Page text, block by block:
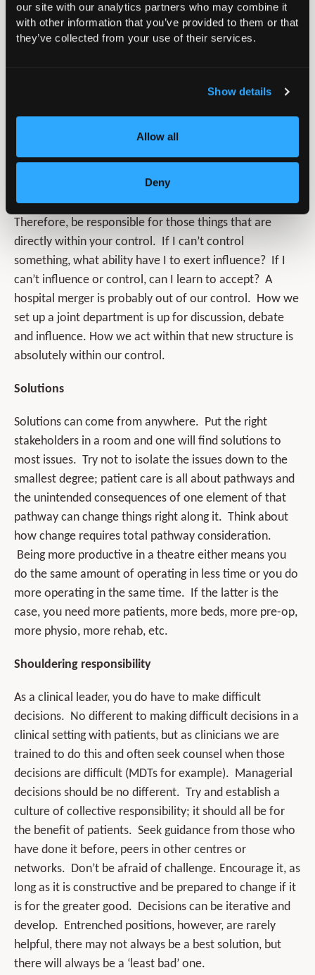
our site with our analytics partners who may combine it
with other information that you’ve provided to them or that
they’ve collected from your use of their services.
Show details
Allow all
Deny
where there is most scope to change, but perhaps
the hardest area to do so!
say, our tone, our actions, etc). It is often these
actions that others look at which consequently
determines how one is perceived. As a result of
these perceptions, people will decide whether to
listen, engage, contribute… or not.
Therefore, be responsible for those things that are
directly within your control. If I can’t control
something, what ability have I to exert influence? If I
can’t influence or control, can I learn to accept? A
hospital merger is probably out of our control. How we
set up a joint department is up for discussion, debate
and influence. How we act within that new structure is
absolutely within our control.
Solutions
Solutions can come from anywhere. Put the right
stakeholders in a room and one will find solutions to
most issues. Try not to isolate the issues down to the
smallest degree; patient care is all about pathways and
the unintended consequences of one element of that
pathway can change things right along it. Think about
how change requires total pathway consideration.
Being more productive in a theatre either means you
do the same amount of operating in less time or you do
more operating in the same time. If the latter is the
case, you need more patients, more beds, more pre-op,
more physio, more rehab, etc.
Shouldering responsibility
As a clinical leader, you do have to make difficult
decisions. No different to making difficult decisions in a
clinical setting with patients, but as clinicians we are
trained to do this and often seek counsel when those
decisions are difficult (MDTs for example). Managerial
decisions should be no different. Try and establish a
culture of collective responsibility; it should all be for
the benefit of patients. Seek guidance from those who
have done it before, peers in other centres or
networks. Don’t be afraid of challenge. Encourage it, as
long as it is constructive and be prepared to change if it
is for the greater good. Decisions can be iterative and
develop. Entrenched positions, however, are rarely
helpful, there may not always be a best solution, but
there will always be a ‘least bad’ one.